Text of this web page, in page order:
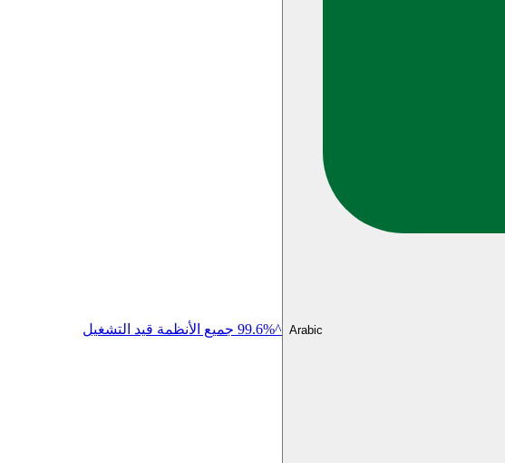
Arabic ^99.6% جميع الأنظمة قيد التشغيل